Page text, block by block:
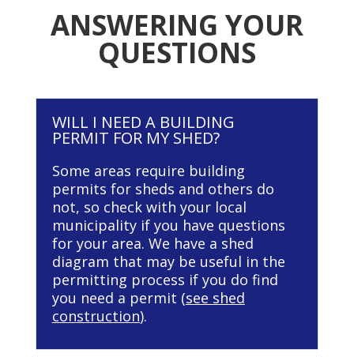
ANSWERING YOUR
QUESTIONS
WILL I NEED A BUILDING
PERMIT FOR MY SHED?
Some areas require building
permits for sheds and others do
not, so check with your local
municipality if you have questions
for your area. We have a shed
diagram that may be useful in the
permitting process if you do find
you need a permit (see shed
construction).